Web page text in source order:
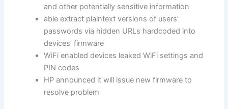
and other potentially sensitive information
able extract plaintext versions of users’
passwords via hidden URLs hardcoded into
devices’ firmware
WiFi enabled devices leaked WiFi settings and
PIN codes
HP announced it will issue new firmware to
resolve problem